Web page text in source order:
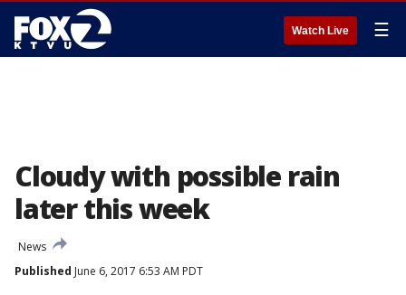
Watch Live ☰
Cloudy with possible rain
later this week
News
Published June 6, 2017 6:53 AM PDT